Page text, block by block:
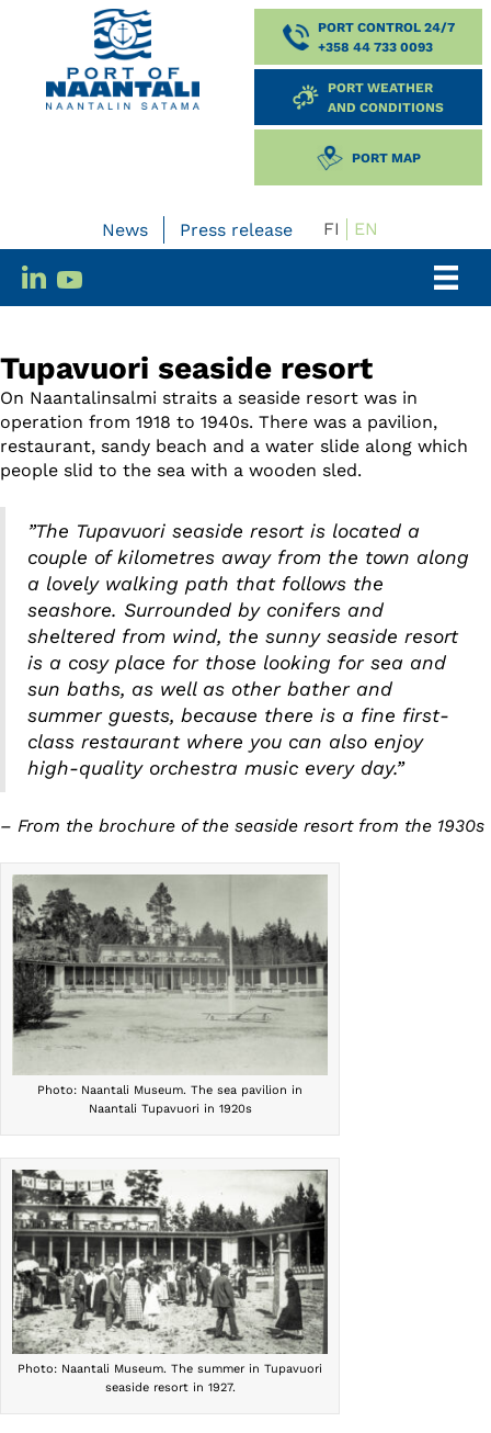
PORT CONTROL 24/7
+358 44 733 0093
PORT WEATHER
AND CONDITIONS
PORT MAP
News Press release FI EN
Tupavuori seaside resort
On Naantalinsalmi straits a seaside resort was in
operation from 1918 to 1940s. There was a pavilion,
restaurant, sandy beach and a water slide along which
people slid to the sea with a wooden sled.
”The Tupavuori seaside resort is located a
couple of kilometres away from the town along
a lovely walking path that follows the
seashore. Surrounded by conifers and
sheltered from wind, the sunny seaside resort
is a cosy place for those looking for sea and
sun baths, as well as other bather and
summer guests, because there is a fine first-
class restaurant where you can also enjoy
high-quality orchestra music every day.”
– From the brochure of the seaside resort from the 1930s
Photo: Naantali Museum. The sea pavilion in
Naantali Tupavuori in 1920s
Photo: Naantali Museum. The summer in Tupavuori
seaside resort in 1927.